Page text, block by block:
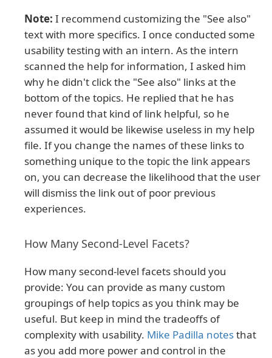
Note: I recommend customizing the "See also"
text with more specifics. I once conducted some
usability testing with an intern. As the intern
scanned the help for information, I asked him
why he didn't click the "See also" links at the
bottom of the topics. He replied that he has
never found that kind of link helpful, so he
assumed it would be likewise useless in my help
file. If you change the names of these links to
something unique to the topic the link appears
on, you can decrease the likelihood that the user
will dismiss the link out of poor previous
experiences.
How Many Second-Level Facets?
How many second-level facets should you
provide: You can provide as many custom
groupings of help topics as you think may be
useful. But keep in mind the tradeoffs of
complexity with usability. Mike Padilla notesthat
as you add more power and control in the